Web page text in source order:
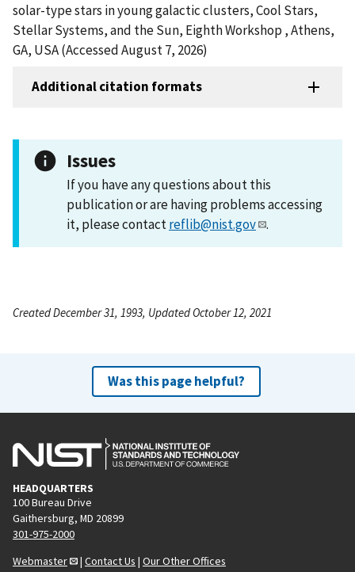
solar-type stars in young galactic clusters, Cool Stars,
Stellar Systems, and the Sun, Eighth Workshop , Athens,
GA, USA (Accessed August 7, 2026)
Additional citation formats
Issues
If you have any questions about this
publication or are having problems accessing
it, please contactreflib@nist.gov .
Created December 31, 1993, Updated October 12, 2021
Was this page helpful?
HEADQUARTERS
100 Bureau Drive
Gaithersburg, MD 20899
301-975-2000
Webmaster
| Contact Us | Our Other Offices